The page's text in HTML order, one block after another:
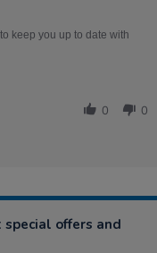
keep you up to date with
0 0
offers and